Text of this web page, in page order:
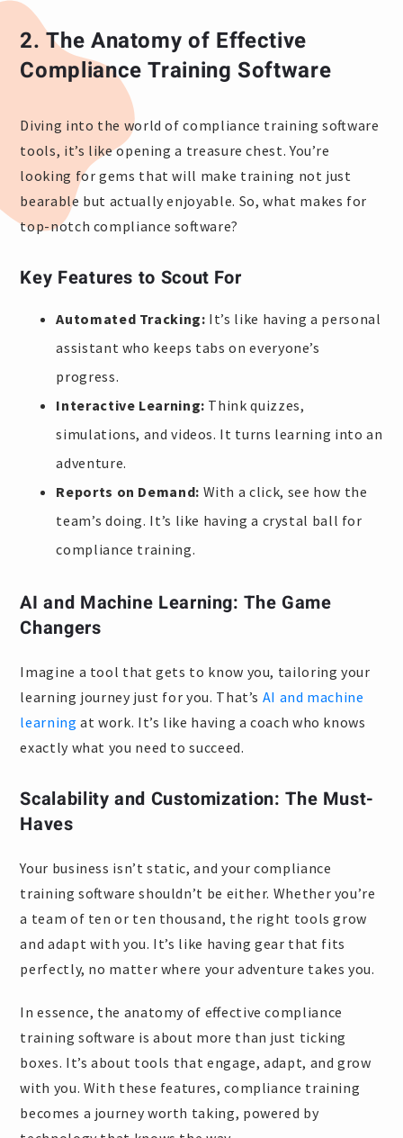
2. The Anatomy of Effective
Compliance Training Software
Diving into the world of compliance training software
tools, it’s like opening a treasure chest. You’re
looking for gems that will make training not just
bearable but actually enjoyable. So, what makes for
top-notch compliance software?
Key Features to Scout For
Automated Tracking: It’s like having a personal
assistant who keeps tabs on everyone’s
progress.
Interactive Learning: Think quizzes,
simulations, and videos. It turns learning into an
adventure.
Reports on Demand: With a click, see how the
team’s doing. It’s like having a crystal ball for
compliance training.
AI and Machine Learning: The Game
Changers
Imagine a tool that gets to know you, tailoring your
learning journey just for you. That’s AI and machine
learning at work. It’s like having a coach who knows
exactly what you need to succeed.
Scalability and Customization: The Must-
Haves
Your business isn’t static, and your compliance
training software shouldn’t be either. Whether you’re
a team of ten or ten thousand, the right tools grow
and adapt with you. It’s like having gear that fits
perfectly, no matter where your adventure takes you.
In essence, the anatomy of effective compliance
training software is about more than just ticking
boxes. It’s about tools that engage, adapt, and grow
with you. With these features, compliance training
becomes a journey worth taking, powered by